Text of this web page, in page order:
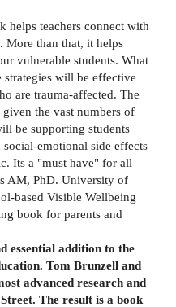
helps teachers connect with
More than that, it helps
vulnerable students. What
will be effective
are trauma-affected. The
the vast numbers of
be supporting students
emotional side effects
Its a "must have" for all
AM, PhD. University of
based Visible Wellbeing
book for parents and
essential addition to the
Tom Brunzell and
advanced research and
The result is a book